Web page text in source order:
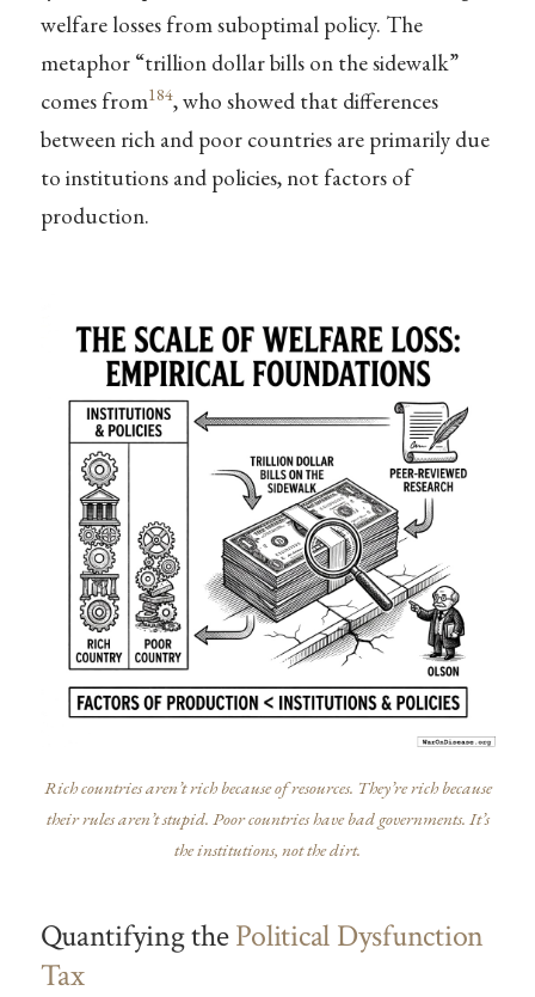
welfare losses from suboptimal policy. The
metaphor “trillion dollar bills on the sidewalk”
comes from184, who showed that differences
between rich and poor countries are primarily due
to institutions and policies, not factors of
production.
Rich countries aren’t rich because of resources. They’re rich because
their rules aren’t stupid. Poor countries have bad governments. It’s
the institutions, not the dirt.
Quantifying thePolitical Dysfunction
Tax